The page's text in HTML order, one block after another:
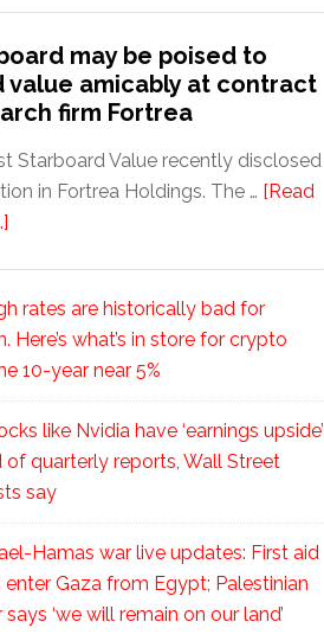
may be poised to
value amicably at contract
firm Fortrea
Starboard Value recently disclosed
in Fortrea Holdings. The … [Read
rates are historically bad for
Here’s what’s in store for crypto
10-year near 5%
like Nvidia have ‘earnings upside’
of quarterly reports, Wall Street
say
Hamas war live updates: First aid
enter Gaza from Egypt; Palestinian
‘we will remain on our land’